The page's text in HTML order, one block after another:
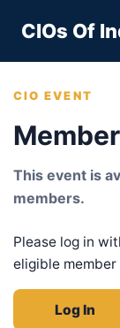
content
CIOs Of
CIO EVENT
This event is
members.
Please log in
eligible member
Log In